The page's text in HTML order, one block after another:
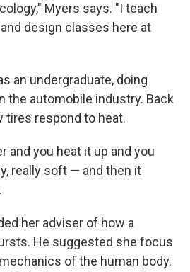
Myers says. "I teach
design classes here at
an undergraduate, doing
the automobile industry. Back
tires respond to heat.
and you heat it up and you
really soft — and then it
her adviser of how a
He suggested she focus
of the human body.